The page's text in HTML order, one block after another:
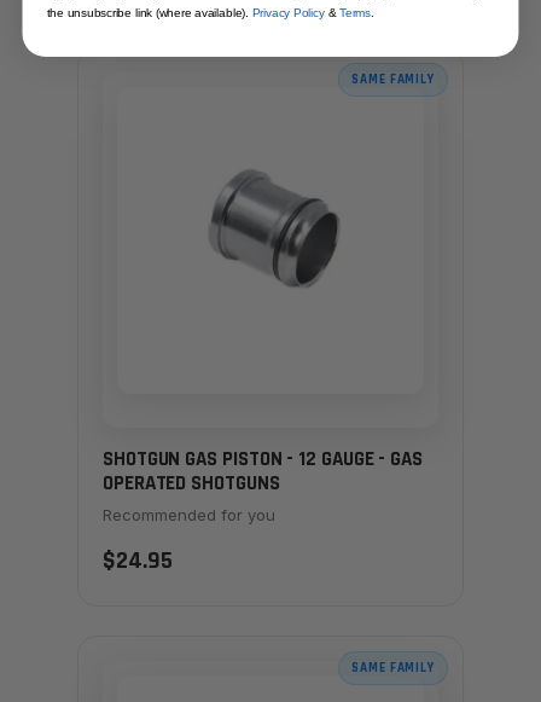
SAME FAMILY
SHOTGUN GAS PISTON - 12 GAUGE - GAS
OPERATED SHOTGUNS
Recommended for you
$24.95
SAME FAMILY
the unsubscribe link (where available).Privacy Policy&Terms.